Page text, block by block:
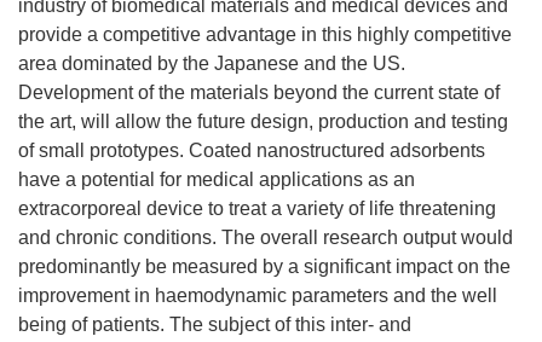
industry of biomedical materials and medical devices and
provide a competitive advantage in this highly competitive
area dominated by the Japanese and the US.
Development of the materials beyond the current state of
the art, will allow the future design, production and testing
of small prototypes. Coated nanostructured adsorbents
have a potential for medical applications as an
extracorporeal device to treat a variety of life threatening
and chronic conditions. The overall research output would
predominantly be measured by a significant impact on the
improvement in haemodynamic parameters and the well
being of patients. The subject of this inter- and